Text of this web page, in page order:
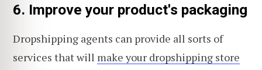
6. Improve your product's packaging
Dropshipping agents can provide all sorts of
services that will make your dropshipping store